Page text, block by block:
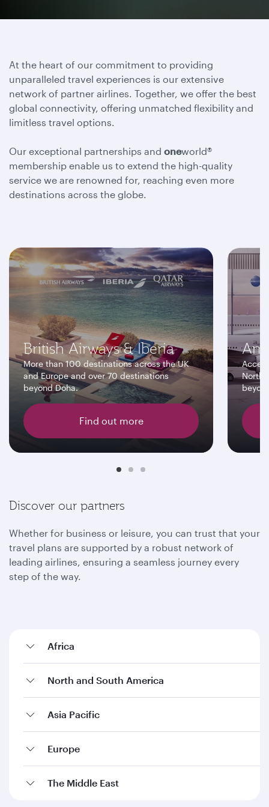
At the heart of our commitment to providing
unparalleled travel experiences is our extensive
network of partner airlines. Together, we offer the best
global connectivity, offering unmatched flexibility and
limitless travel options.
Our exceptional partnerships and oneworld®
membership enable us to extend the high-quality
service we are renowned for, reaching even more
destinations across the globe.
British Airways & Iberia
More than 100 destinations across the UK
and Europe and over 70 destinations
beyond Doha.
Find out more
North
Discover our partners
Whether for business or leisure, you can trust that your
travel plans are supported by a robust network of
leading airlines, ensuring a seamless journey every
step of the way.
Africa
North and South America
Asia Pacific
Europe
The Middle East